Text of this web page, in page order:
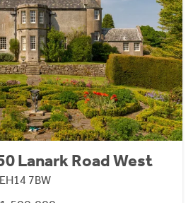
Lanark Road West
7BW